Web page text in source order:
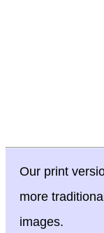
Our print
more
images.